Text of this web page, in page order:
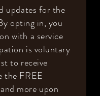
updates for the
opting in, you
with a service
is voluntary
to receive
the FREE
more upon